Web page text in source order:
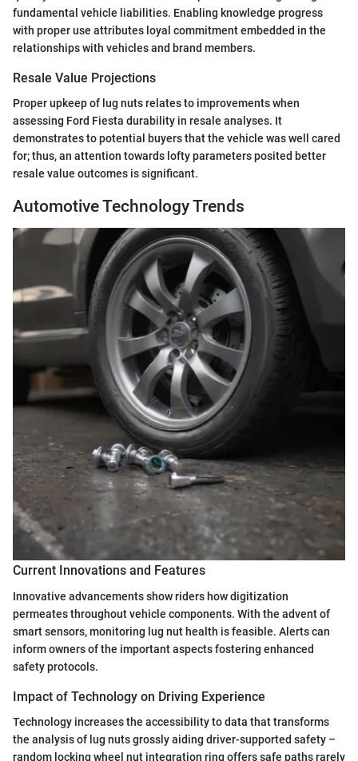
fundamental vehicle liabilities. Enabling knowledge progress
with proper use attributes loyal commitment embedded in the
relationships with vehicles and brand members.
Resale Value Projections
Proper upkeep of lug nuts relates to improvements when
assessing Ford Fiesta durability in resale analyses. It
demonstrates to potential buyers that the vehicle was well cared
for; thus, an attention towards lofty parameters posited better
resale value outcomes is significant.
Automotive Technology Trends
Current Innovations and Features
Innovative advancements show riders how digitization
permeates throughout vehicle components. With the advent of
smart sensors, monitoring lug nut health is feasible. Alerts can
inform owners of the important aspects fostering enhanced
safety protocols.
Impact of Technology on Driving Experience
Technology increases the accessibility to data that transforms
the analysis of lug nuts grossly aiding driver-supported safety –
random locking wheel nut integration ring offers safe paths rarely